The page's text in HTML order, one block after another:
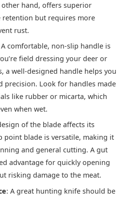
hand, offers superior
retention but requires more
rust.
A comfortable, non-slip handle is
field dressing your deer or
a well-designed handle helps you
precision. Look for handles made
like rubber or micarta, which
when wet.
of the blade affects its
point blade is versatile, making it
and general cutting. A gut
advantage for quickly opening
risking damage to the meat.
: A great hunting knife should be